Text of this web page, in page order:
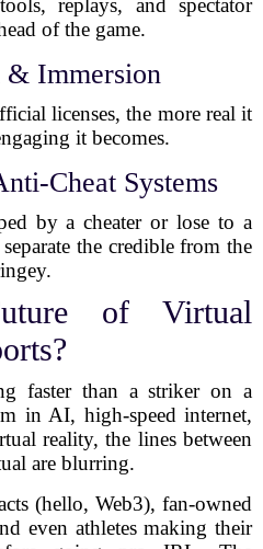
replays, and spectator
of the game.
& Immersion
licenses, the more real it
it becomes.
Cheat Systems
by a cheater or lose to a
the credible from the
of Virtual
faster than a striker on a
in AI, high-speed internet,
reality, the lines between
are blurring.
(hello, Web3), fan-owned
even athletes making their